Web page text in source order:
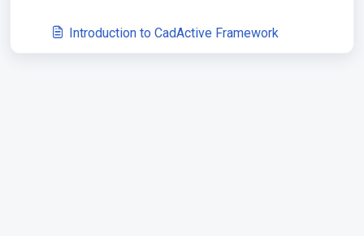
Introduction to CadActive Framework